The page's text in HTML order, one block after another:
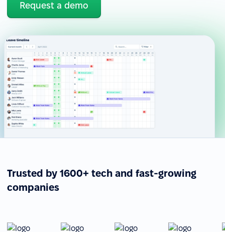
Request a demo
Trusted by 1600+ tech and fast-growing
companies